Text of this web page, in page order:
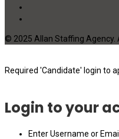
© 2025 Allan Staffing Agency.
Required 'Candidate' login to
Login to your
Enter Username or